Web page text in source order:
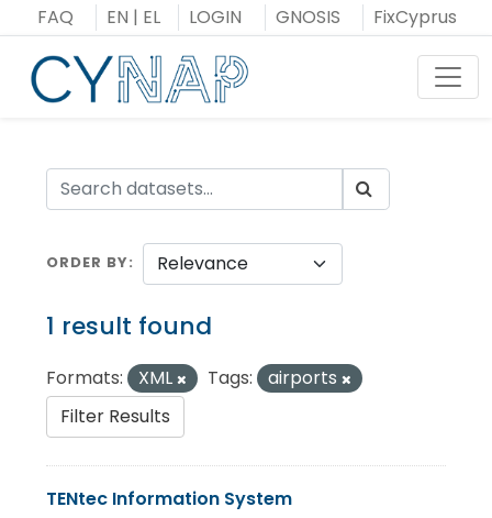
to
content
FAQ EN | EL LOGIN GNOSIS FixCyprus
ORDER BY
1 result found
Formats: XML Tags:
airports
Filter Results
TENtec Information System